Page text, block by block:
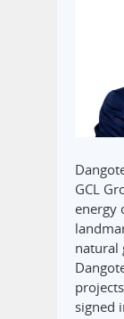
GCL
energy
natural
signed